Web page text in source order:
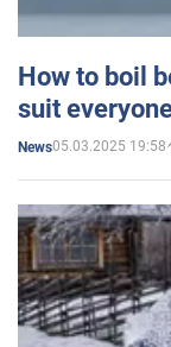
How to boil
suit
News05.03.2025 19:58